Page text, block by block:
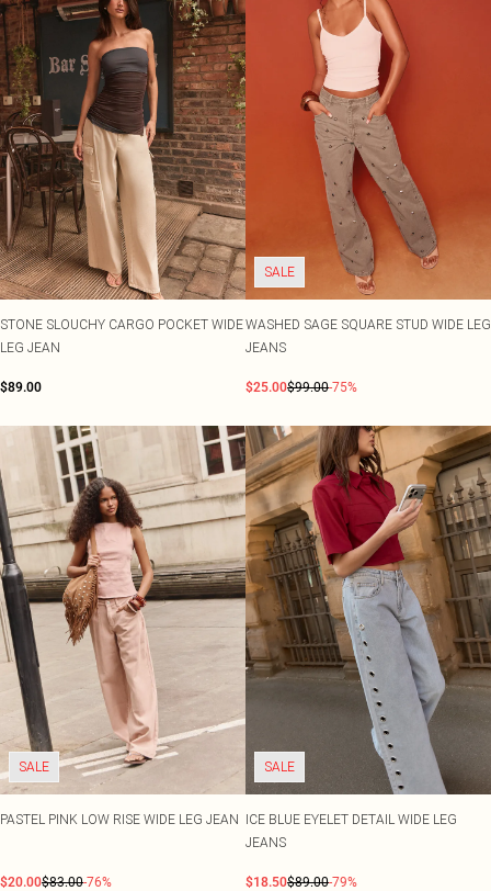
STONE SLOUCHY CARGO POCKET WIDE
LEG JEAN
$89.00
SALE
WASHED SAGE SQUARE STUD WIDE LEG
JEANS
$25.00$99.00-75%
SALE
PASTEL PINK LOW RISE WIDE LEG JEAN
$20.00$83.00-76%
SALE
ICE BLUE EYELET DETAIL WIDE LEG
JEANS
$18.50$89.00-79%